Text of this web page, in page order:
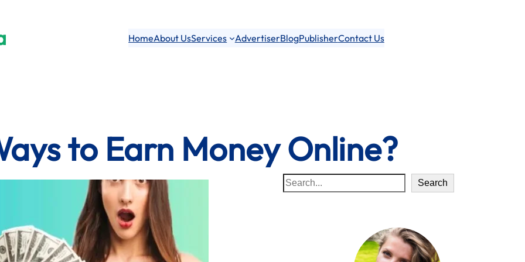
HomeAbout UsServices AdvertiserBlogPublisherContact Us
to Earn Money Online?
S
e
Search